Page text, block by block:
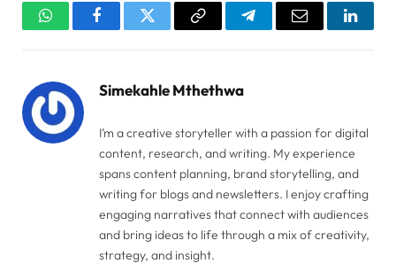
WhatsAppFacebookTwitter Copy
TelegramEmail
Simekahle Mthethwa
I’m a creative storyteller with a passion for digital
content, research, and writing. My experience
spans content planning, brand storytelling, and
writing for blogs and newsletters. I enjoy crafting
engaging narratives that connect with audiences
and bring ideas to life through a mix of creativity,
strategy, and insight.